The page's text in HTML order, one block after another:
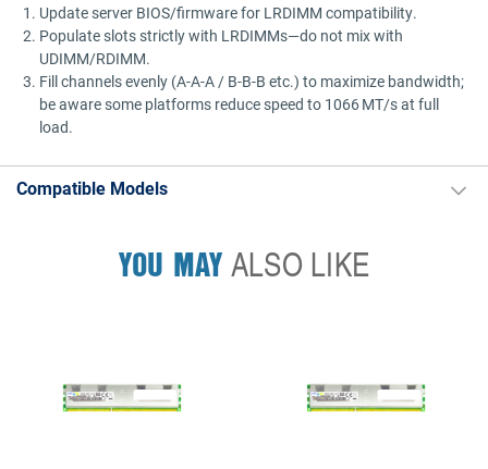
Updateserver BIOS/firmwarefor LRDIMMcompatibility.
Populateslotsstrictlywith LRDIMMs—do not mixwith
UDIMM/RDIMM.
Fillchannelsevenly (A-A-A / B-B-Betc.)to maximize bandwidth;
beawaresome platforms reducespeedto 1066 MT/satfull
load.
Compatible Models
YOU MAYALSO LIKE